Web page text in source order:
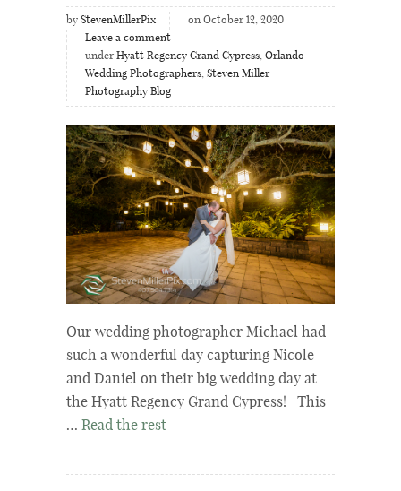
by StevenMillerPix
on October 12, 2020
Leave a comment
under Hyatt Regency Grand Cypress, Orlando
Wedding Photographers, Steven Miller
Photography Blog
Our wedding photographer Michael had
such a wonderful day capturing Nicole
and Daniel on their big wedding day at
the Hyatt Regency Grand Cypress! This
… Read the rest